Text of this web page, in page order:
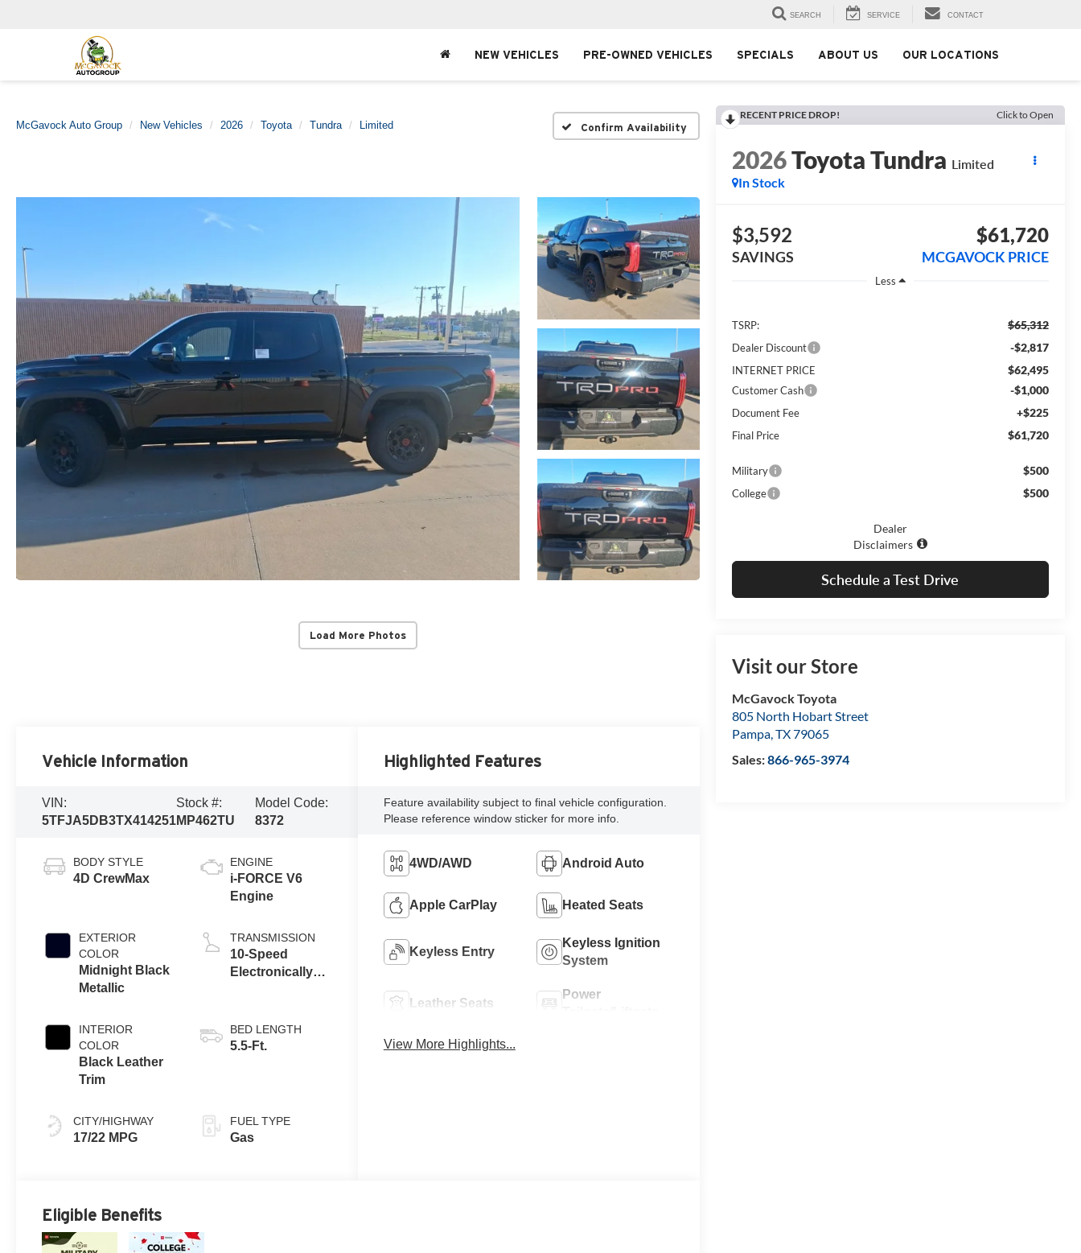
SEARCH SERVICE CONTACT
NEW VEHICLES PRE-OWNED VEHICLES SPECIALS ABOUT US OUR LOCATIONS
McGavock Auto Group New Vehicles 2026 Toyota Tundra Limited Confirm Availability
Load More Photos
RECENT PRICE DROP! Click to Open
2026Toyota Tundra Limited
In Stock
$3,592
SAVINGS
$61,720
MCGAVOCK PRICE
Less
TSRP: $65,312
Dealer Discount -$2,817
INTERNET PRICE $62,495
Customer Cash -$1,000
Document Fee +$225
Final Price $61,720
Military $500
College $500
Dealer
Disclaimers
Schedule a Test Drive
Visit our Store
McGavock Toyota
805 North Hobart Street
Pampa,TX79065
Sales:866-965-3974
Vehicle Information
VIN:
5TFJA5DB3TX414251
Stock #:
MP462TU
Model Code:
8372
BODY STYLE
4D CrewMax
EXTERIOR
COLOR
Midnight Black
Metallic
INTERIOR
COLOR
Black Leather
Trim
CITY/HIGHWAY
17/22 MPG
ENGINE
i-FORCE V6
Engine
TRANSMISSION
10-Speed
Electronically
Transmission
with intelligence
BED LENGTH
5.5-Ft.
FUEL TYPE
Gas
Highlighted Features
Feature availability subject to final vehicle configuration.
Please reference window sticker for more info.
4WD/AWD Android Auto
Apple CarPlay Heated Seats
Keyless Entry
Keyless Ignition
System
Leather Seats
Power
View More Highlights...
Eligible Benefits